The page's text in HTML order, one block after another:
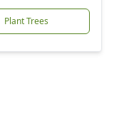
Plant Trees